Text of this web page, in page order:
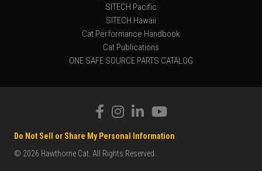
SITECH Pacific
SITECH Hawaii
Cat Performance Handbook
Cat Publications
ONE SAFE SOURCE PARTS CATALOG
© 2026 Hawthorne Cat. All Rights Reserved.
Do Not Sell or Share My Personal Information